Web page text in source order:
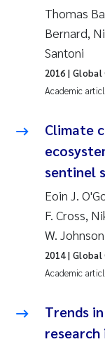
Sophie
Odd Arne
Uta
Richard
Espen
Nathalie
Thomas
Bernard,
Santoni
Academic
2016 | Global
Climate
sentinel
Eoin J.
F. Cross,
W. Johnson
Academic
2014| Global
Trends